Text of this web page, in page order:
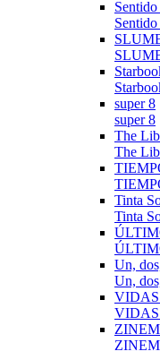
super 8
super 8
The
The
Tinta
Tinta
Un,
Un,